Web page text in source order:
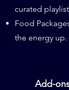
curated
Food
the energy up.
Add-